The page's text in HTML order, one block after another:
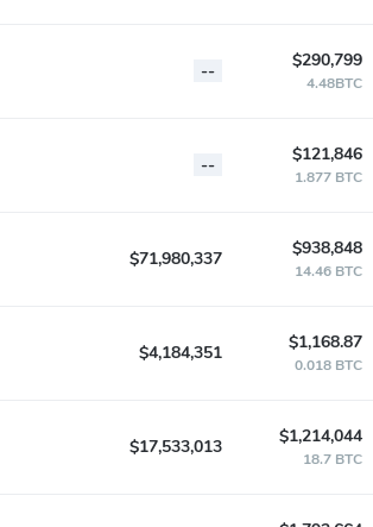
-- $290,799
4.48BTC
-- $121,846
1.877 BTC
$71,980,337 $938,848
14.46 BTC
$4,184,351 $1,168.87
0.018 BTC
$17,533,013 $1,214,044
18.7 BTC